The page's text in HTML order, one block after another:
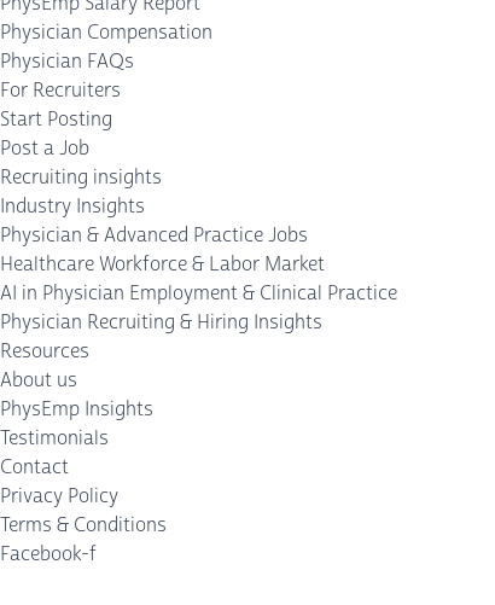
Physician Compensation
Physician FAQs
For Recruiters
Start Posting
Post a Job
Recruiting insights
Industry Insights
Physician & Advanced Practice Jobs
Healthcare Workforce & Labor Market
AI in Physician Employment & Clinical Practice
Physician Recruiting & Hiring Insights
Resources
About us
PhysEmp Insights
Testimonials
Contact
Privacy Policy
Terms & Conditions
Facebook-f